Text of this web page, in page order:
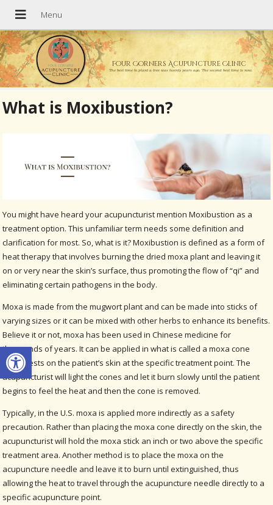
Open toolbar
Four Corners Acupuncture Clinic
The best time to plant a tree was twenty years ago. The second best time is now.
What is Moxibustion?
You might have heard your acupuncturist mention Moxibustion as a
treatment option. This unfamiliar term needs some definition and
clarification for most. So, what is it? Moxibustion is defined as a form of
heat therapy that involves burning the dried moxa plant and leaving it
on or very near the skin’s surface, thus promoting the flow of “qi” and
eliminating certain pathogens in the body.
Moxa is made from the mugwort plant and can be made into sticks of
varying sizes or it can be mixed with other herbs to enhance its benefits.
Believe it or not, moxa has been used in Chinese medicine for
thousands of years. It can be applied in what is called a moxa cone
which rests on the patient’s skin at the specific treatment point. The
acupuncturist will light the cones and let it burn slowly until the patient
begins to feel the heat and then the cone is removed.
Typically, in the U.S. moxa is applied more indirectly as a safety
precaution. Rather than placing the moxa cone directly on the skin, the
acupuncturist will hold the moxa stick an inch or two above the specific
treatment area. Another method is to place the moxa on the
acupuncture needle and leave it to burn until extinguished, thus
allowing the heat to travel through the acupuncture needle directly to a
specific acupuncture point.